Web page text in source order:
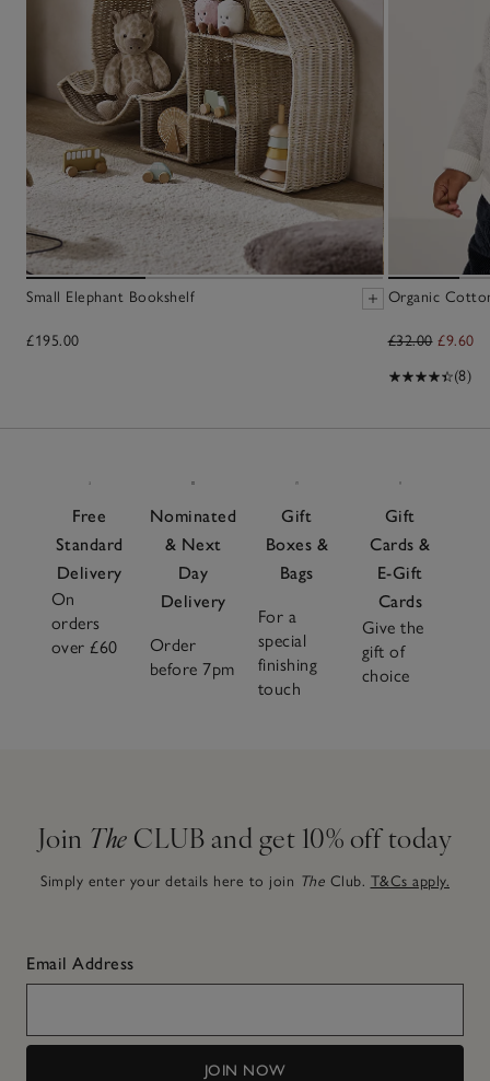
Small Elephant Bookshelf
£195.00
Organic
£32.00 £9.60
(8)
Free
Standard
Delivery
On
orders
over £60
Nominated
& Next
Day
Delivery
Order
before 7pm
Gift
Boxes &
Bags
For a
special
finishing
touch
Gift
Cards &
E-Gift
Cards
Give the
gift of
choice
Join The CLUB and get 10% off today
Simply enter your details here to join The Club. T&Cs apply.
Email Address
JOIN NOW